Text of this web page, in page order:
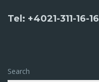
Tel: +4021-311-16-16
Search